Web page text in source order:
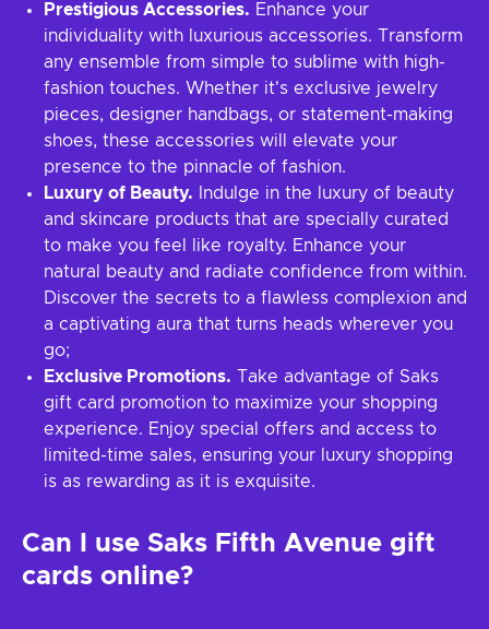
Prestigious Accessories. Enhance your
individuality with luxurious accessories. Transform
any ensemble from simple to sublime with high-
fashion touches. Whether it's exclusive jewelry
pieces, designer handbags, or statement-making
shoes, these accessories will elevate your
presence to the pinnacle of fashion.
Luxury of Beauty. Indulge in the luxury of beauty
and skincare products that are specially curated
to make you feel like royalty. Enhance your
natural beauty and radiate confidence from within.
Discover the secrets to a flawless complexion and
a captivating aura that turns heads wherever you
go;
Exclusive Promotions. Take advantage of Saks
gift card promotion to maximize your shopping
experience. Enjoy special offers and access to
limited-time sales, ensuring your luxury shopping
is as rewarding as it is exquisite.
Can I use Saks Fifth Avenue gift
cards online?